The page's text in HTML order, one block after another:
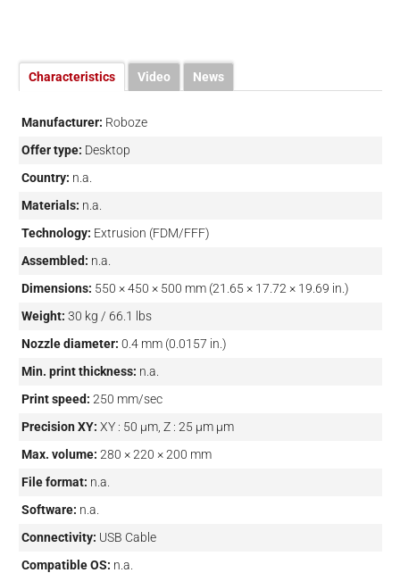
Characteristics Video News
Manufacturer: Roboze
Offer type: Desktop
Country: n.a.
Materials: n.a.
Technology: Extrusion (FDM/FFF)
Assembled: n.a.
Dimensions: 550 × 450 × 500 mm (21.65 × 17.72 × 19.69 in.)
Weight: 30 kg / 66.1 lbs
Nozzle diameter: 0.4 mm (0.0157 in.)
Min. print thickness: n.a.
Print speed: 250 mm/sec
Precision XY: XY : 50 µm, Z : 25 µm µm
Max. volume: 280 × 220 × 200 mm
File format: n.a.
Software: n.a.
Connectivity: USB Cable
Compatible OS: n.a.